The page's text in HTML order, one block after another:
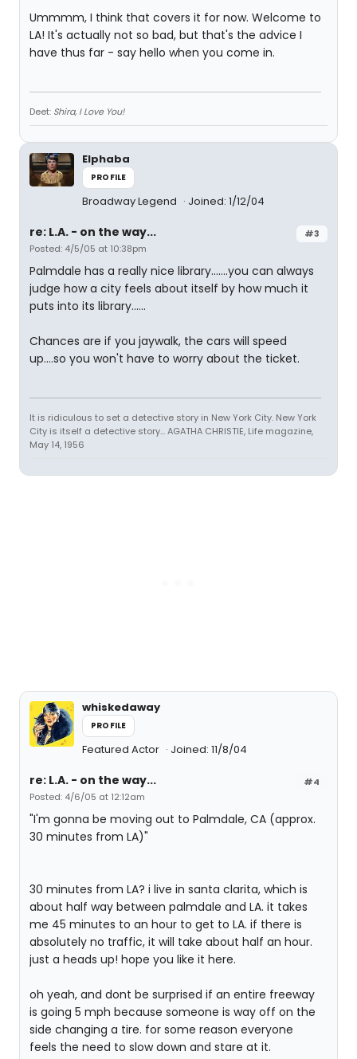
Ummmm, I think that covers it for now. Welcome to
LA! It's actually not so bad, but that's the advice I
have thus far - say hello when you come in.
Deet: Shira, I Love You!
Elphaba
PROFILE
Broadway Legend Joined: 1/12/04
#3
re: L.A. - on the way...
Posted: 4/5/05 at 10:38pm
Palmdale has a really nice library.......you can always
judge how a city feels about itself by how much it
puts into its library......
Chances are if you jaywalk, the cars will speed
up....so you won't have to worry about the ticket.
It is ridiculous to set a detective story in New York City. New York
City is itself a detective story... AGATHA CHRISTIE, Life magazine,
May 14, 1956
whiskedaway
PROFILE
Featured Actor Joined: 11/8/04
#4
re: L.A. - on the way...
Posted: 4/6/05 at 12:12am
"I'm gonna be moving out to Palmdale, CA (approx.
30 minutes from LA)"
30 minutes from LA? i live in santa clarita, which is
about half way between palmdale and LA. it takes
me 45 minutes to an hour to get to LA. if there is
absolutely no traffic, it will take about half an hour.
just a heads up! hope you like it here.
oh yeah, and dont be surprised if an entire freeway
is going 5 mph because someone is way off on the
side changing a tire. for some reason everyone
feels the need to slow down and stare at it.